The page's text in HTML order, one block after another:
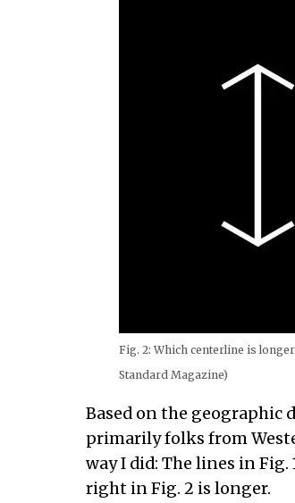
Fig. 2: Which centerline is
Standard Magazine)
Based on the geographic
primarily folks from
way I did: The lines in
right in Fig. 2 is longer.